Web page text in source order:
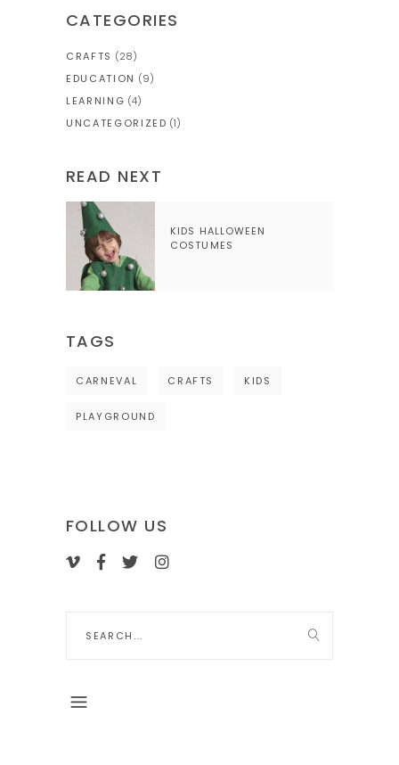
CATEGORIES
CRAFTS (28)
EDUCATION (9)
LEARNING (4)
UNCATEGORIZED (1)
READ NEXT
KIDS HALLOWEEN
COSTUMES
TAGS
CARNEVAL CRAFTS KIDS
PLAYGROUND
FOLLOW US